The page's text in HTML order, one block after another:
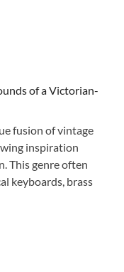
of a Victorian-
fusion of vintage
inspiration
This genre often
keyboards, brass